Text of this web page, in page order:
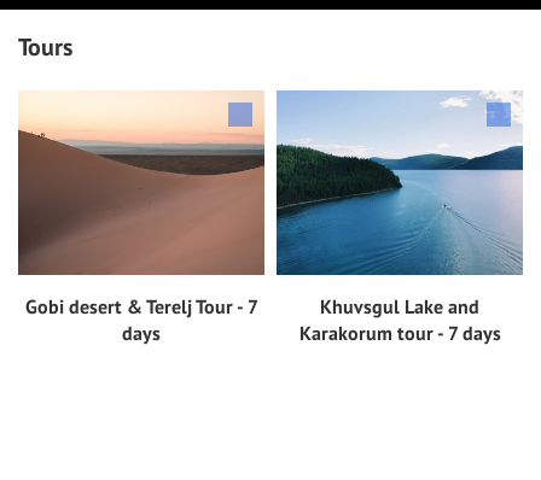
Tours
View tour
Gobi desert & Terelj Tour - 7
days
View tour
Khuvsgul Lake and
Karakorum tour - 7 days